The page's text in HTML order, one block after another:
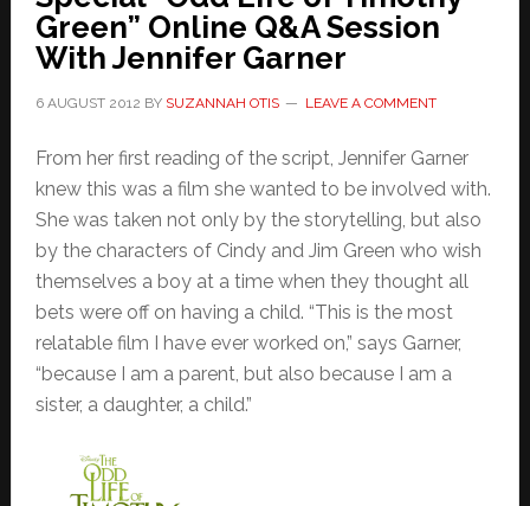
Green” Online Q&A Session
With Jennifer Garner
6 AUGUST 2012 BY SUZANNAH OTIS LEAVE A COMMENT
From her first reading of the script, Jennifer Garner
knew this was a film she wanted to be involved with.
She was taken not only by the storytelling, but also
by the characters of Cindy and Jim Green who wish
themselves a boy at a time when they thought all
bets were off on having a child. “This is the most
relatable film I have ever worked on,” says Garner,
“because I am a parent, but also because I am a
sister, a daughter, a child.”